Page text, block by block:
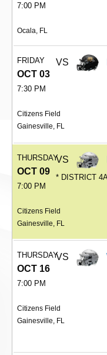
7:00 PM
Ocala, FL
FRIDAY
OCT 03
7:30 PM
VS
Citizens Field
Gainesville, FL
THURSDAY
OCT 09
7:00 PM
VS
* DISTRICT
Citizens Field
Gainesville, FL
THURSDAY
OCT 16
7:00 PM
VS
Citizens Field
Gainesville, FL